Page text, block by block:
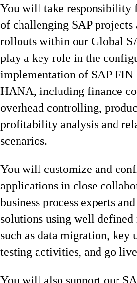
You will take responsibility
of challenging SAP projects
rollouts within our Global
play a key role in the
implementation of SAP FIN
HANA, including finance
overhead controlling,
profitability analysis and
scenarios.
You will customize and
applications in close
business process experts
solutions using well defined
such as data migration, key
testing activities, and go
You will also support our